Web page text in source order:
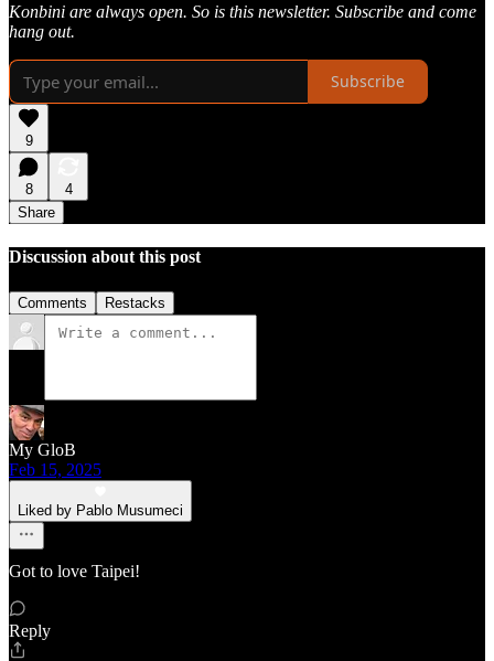
Konbini are always open. So is this newsletter. Subscribe and come
hang out.
Subscribe
9
8
4
Share
Discussion about this post
Comments Restacks
My GloB
Feb 15, 2025
Liked by Pablo Musumeci
Got to love Taipei!
Reply